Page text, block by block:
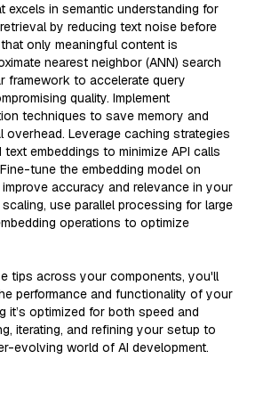
excels in semantic understanding for
by reducing text noise before
only meaningful content is
nearest neighbor (ANN) search
framework to accelerate query
quality. Implement
techniques to save memory and
overhead. Leverage caching strategies
embeddings to minimize API calls
tune the embedding model on
accuracy and relevance in your
use parallel processing for large
operations to optimize
tips across your components, you'll
performance and functionality of your
it’s optimized for both speed and
iterating, and refining your setup to
evolving world of AI development.